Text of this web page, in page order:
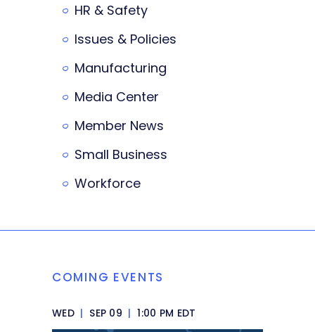
HR & Safety
Issues & Policies
Manufacturing
Media Center
Member News
Small Business
Workforce
COMING EVENTS
WED | SEP 09 | 1:00 PM EDT